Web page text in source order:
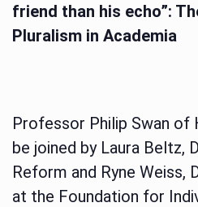
friend than his echo”:
Pluralism in Academia
Professor Philip Swan of
be joined by Laura Beltz,
Reform and Ryne Weiss,
at the Foundation for